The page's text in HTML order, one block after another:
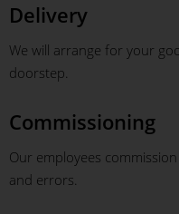
Delivery
We will arrange for your
doorstep.
Commissioning
Our employees
and errors.